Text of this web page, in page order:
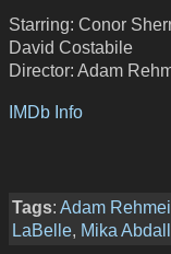
Starring: Conor
David Costabile
Director: Adam
IMDb Info
Tags: Adam
LaBelle, Mika